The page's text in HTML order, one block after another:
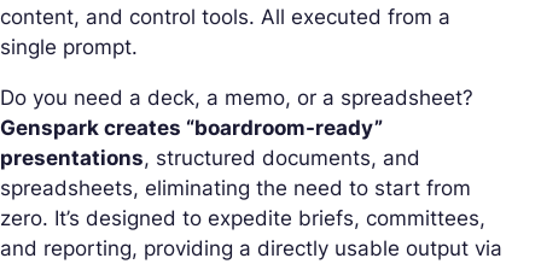
content, and control tools. All executed from a
single prompt.
Do you need a deck, a memo, or a spreadsheet?
Genspark creates “boardroom-ready”
presentations, structured documents, and
spreadsheets, eliminating the need to start from
zero. It’s designed to expedite briefs, committees,
and reporting, providing a directly usable output via